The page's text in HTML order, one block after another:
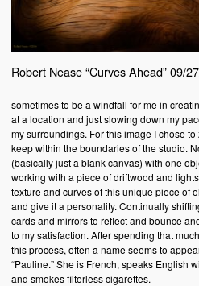
Robert Nease “Curves Ahead” 09/
sometimes to be a windfall for me in
at a location and just slowing down my
my surroundings. For this image I chose
keep within the boundaries of the studio.
(basically just a blank canvas) with one
working with a piece of driftwood and
texture and curves of this unique piece of
and give it a personality. Continually
cards and mirrors to reflect and bounce
to my satisfaction. After spending that
this process, often a name seems to
“Pauline.” She is French, speaks English
and smokes filterless cigarettes.